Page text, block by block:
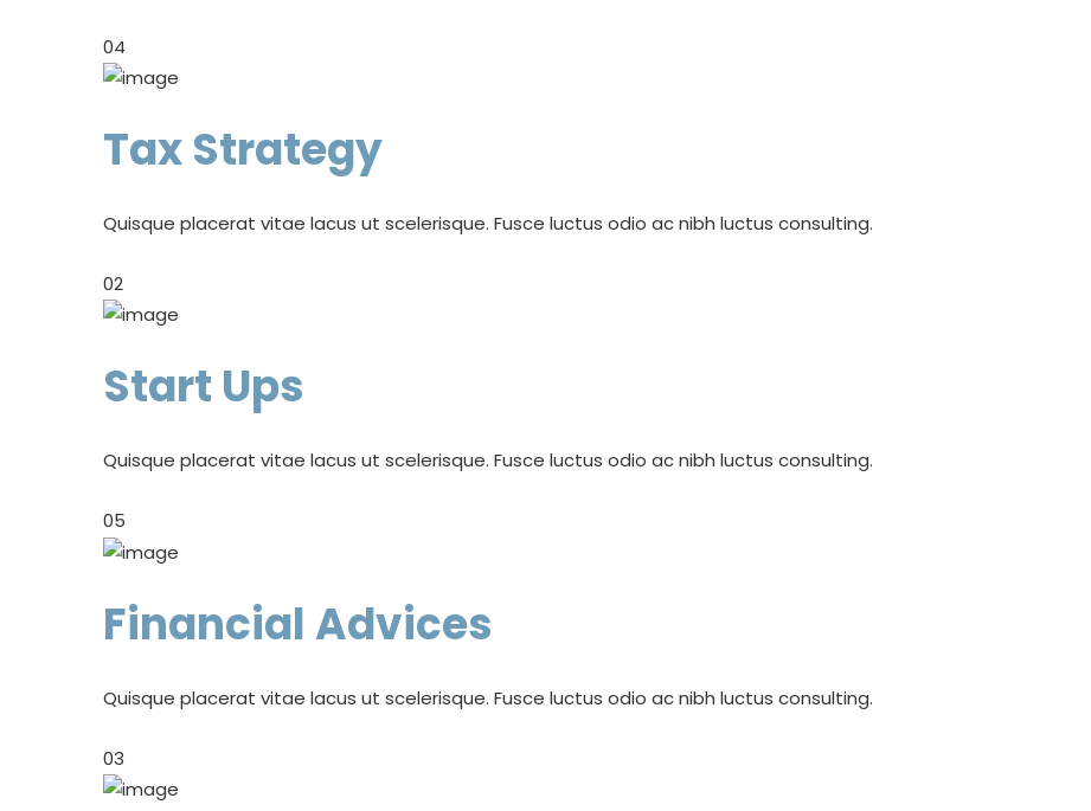
04
Tax Strategy
Quisque placerat vitae lacus ut scelerisque. Fusce luctus odio ac nibh luctus consulting.
02
Start Ups
Quisque placerat vitae lacus ut scelerisque. Fusce luctus odio ac nibh luctus consulting.
05
Financial Advices
Quisque placerat vitae lacus ut scelerisque. Fusce luctus odio ac nibh luctus consulting.
03